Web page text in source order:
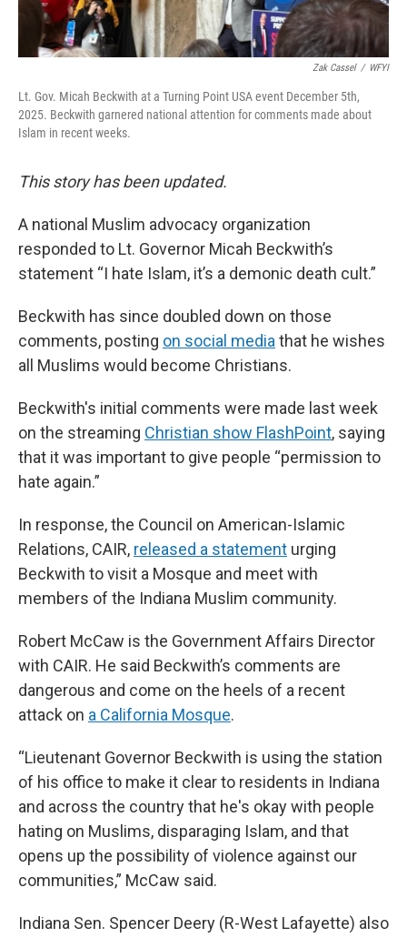
Zak Cassel / WFYI
Lt. Gov. Micah Beckwith at a Turning Point USA event December 5th,
2025. Beckwith garnered national attention for comments made about
Islam in recent weeks.
This story has been updated.
A national Muslim advocacy organization
responded to Lt. Governor Micah Beckwith’s
statement “I hate Islam, it’s a demonic death cult.”
Beckwith has since doubled down on those
comments, posting on social mediathat he wishes
all Muslims would become Christians.
Beckwith's initial comments were made last week
on the streaming Christian show FlashPoint, saying
that it was important to give people “permission to
hate again.”
In response, the Council on American-Islamic
Relations, CAIR, released a statement urging
Beckwith to visit a Mosque and meet with
members of the Indiana Muslim community.
Robert McCaw is the Government Affairs Director
with CAIR. He said Beckwith’s comments are
dangerous and come on the heels of a recent
attack on a California Mosque.
“Lieutenant Governor Beckwith is using the station
of his office to make it clear to residents in Indiana
and across the country that he's okay with people
hating on Muslims, disparaging Islam, and that
opens up the possibility of violence against our
communities,” McCaw said.
Indiana Sen. Spencer Deery (R-West Lafayette) also